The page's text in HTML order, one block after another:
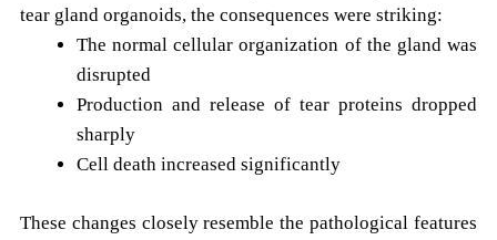
tear gland organoids, the consequences were striking:
The normal cellular organization of the gland was
disrupted
Production and release of tear proteins dropped
sharply
Cell death increased significantly
These changes closely resemble the pathological features